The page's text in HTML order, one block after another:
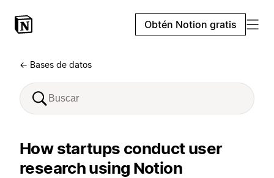
Obtén Notion gratis
← Bases de datos
How startups conduct user
research using Notion